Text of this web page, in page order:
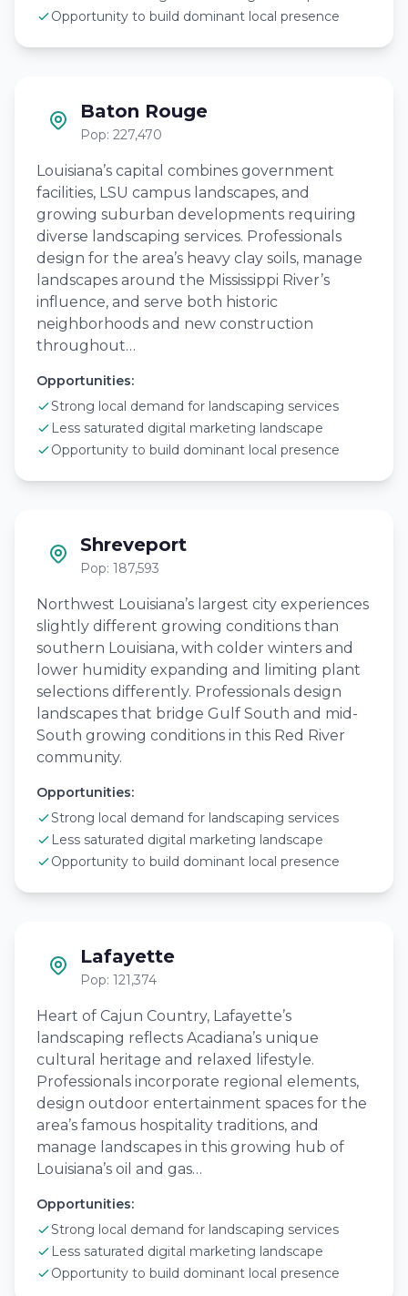
Opportunity to build dominant local presence
Baton Rouge
Pop: 227,470
Louisiana’s capital combines government
facilities, LSU campus landscapes, and
growing suburban developments requiring
diverse landscaping services. Professionals
design for the area’s heavy clay soils, manage
landscapes around the Mississippi River’s
influence, and serve both historic
neighborhoods and new construction
throughout…
Opportunities:
Strong local demand for landscaping services
Less saturated digital marketing landscape
Opportunity to build dominant local presence
Shreveport
Pop: 187,593
Northwest Louisiana’s largest city experiences
slightly different growing conditions than
southern Louisiana, with colder winters and
lower humidity expanding and limiting plant
selections differently. Professionals design
landscapes that bridge Gulf South and mid-
South growing conditions in this Red River
community.
Opportunities:
Strong local demand for landscaping services
Less saturated digital marketing landscape
Opportunity to build dominant local presence
Lafayette
Pop: 121,374
Heart of Cajun Country, Lafayette’s
landscaping reflects Acadiana’s unique
cultural heritage and relaxed lifestyle.
Professionals incorporate regional elements,
design outdoor entertainment spaces for the
area’s famous hospitality traditions, and
manage landscapes in this growing hub of
Louisiana’s oil and gas…
Opportunities:
Strong local demand for landscaping services
Less saturated digital marketing landscape
Opportunity to build dominant local presence